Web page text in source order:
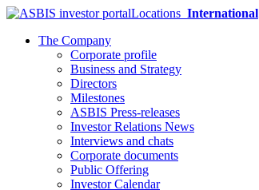
Locations International
The Company
Corporate profile
Business and Strategy
Directors
Milestones
ASBIS Press-releases
Investor Relations News
Interviews and chats
Corporate documents
Public Offering
Investor Calendar